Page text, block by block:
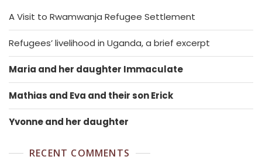
A Visit to Rwamwanja Refugee Settlement
Refugees’ livelihood in Uganda, a brief excerpt
Maria and her daughter Immaculate
Mathias and Eva and their son Erick
Yvonne and her daughter
RECENT COMMENTS